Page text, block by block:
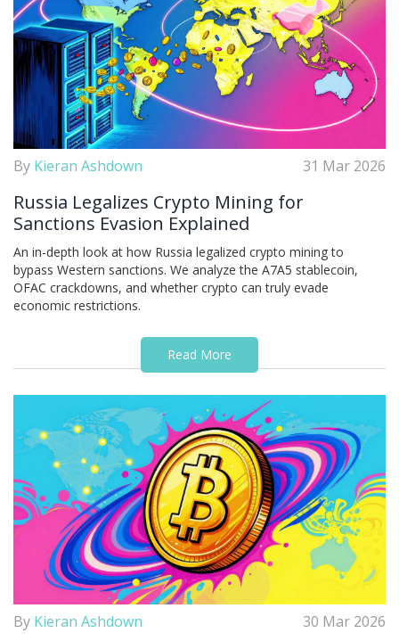
By Kieran Ashdown 31 Mar 2026
Russia Legalizes Crypto Mining for
Sanctions Evasion Explained
An in-depth look at how Russia legalized crypto mining to
bypass Western sanctions. We analyze the A7A5 stablecoin,
OFAC crackdowns, and whether crypto can truly evade
economic restrictions.
Read More
By Kieran Ashdown 30 Mar 2026